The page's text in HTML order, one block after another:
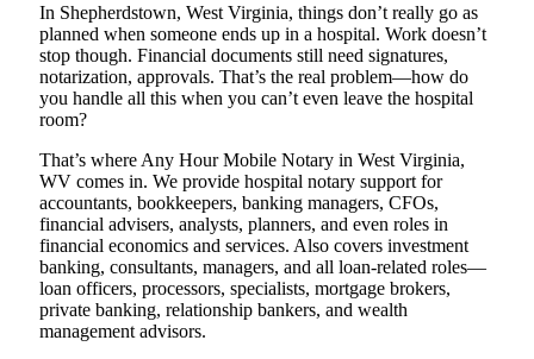
In Shepherdstown, West Virginia, things don’t really go as
planned when someone ends up in a hospital. Work doesn’t
stop though. Financial documents still need signatures,
notarization, approvals. That’s the real problem—how do
you handle all this when you can’t even leave the hospital
room?
That’s where Any Hour Mobile Notary in West Virginia,
WV comes in. We provide hospital notary support for
accountants, bookkeepers, banking managers, CFOs,
financial advisers, analysts, planners, and even roles in
financial economics and services. Also covers investment
banking, consultants, managers, and all loan-related roles—
loan officers, processors, specialists, mortgage brokers,
private banking, relationship bankers, and wealth
management advisors.